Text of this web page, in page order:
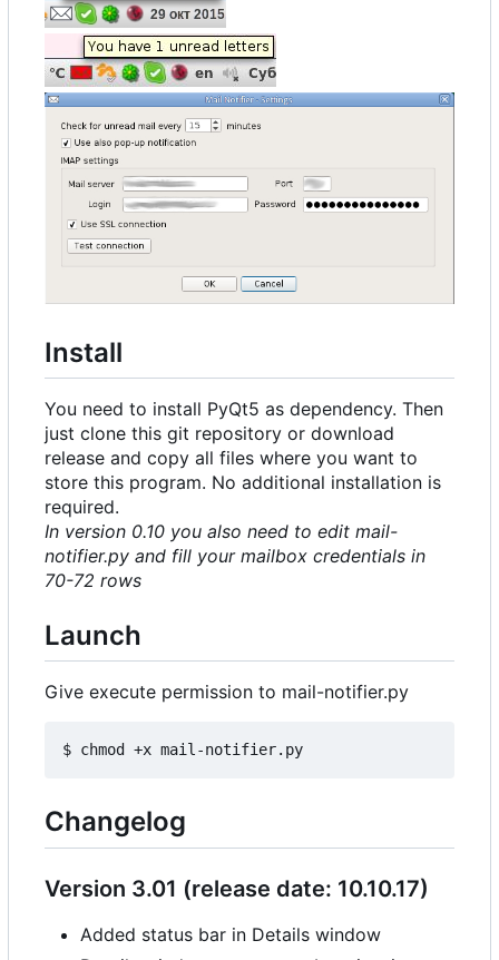
Install
You need to install PyQt5 as dependency. Then
just clone this git repository or download
release and copy all files where you want to
store this program. No additional installation is
required.
In version 0.10 you also need to edit mail-
notifier.py and fill your mailbox credentials in
70-72 rows
Launch
Give execute permission to mail-notifier.py
Changelog
Version 3.01 (release date: 10.10.17)
Added status bar in Details window